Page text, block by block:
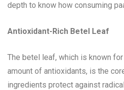
depth to know how consuming
Antioxidant-Rich Betel Leaf
The betel leaf, which is known
amount of antioxidants, is the
ingredients protect against